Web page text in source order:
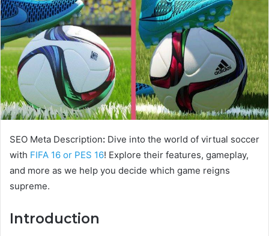
SEO Meta Description: Dive into the world of virtual soccer
with FIFA 16 or PES 16! Explore their features, gameplay,
and more as we help you decide which game reigns
supreme.
Introduction